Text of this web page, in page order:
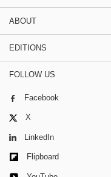
ABOUT
EDITIONS
FOLLOW US
Facebook
X
LinkedIn
Flipboard